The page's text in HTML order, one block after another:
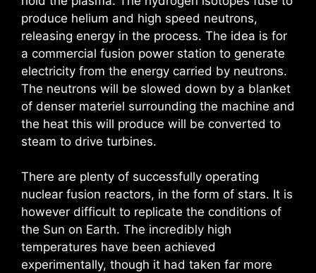
produce helium and high speed neutrons,
releasing energy in the process. The idea is for
a commercial fusion power station to generate
electricity from the energy carried by neutrons.
The neutrons will be slowed down by a blanket
of denser materiel surrounding the machine and
the heat this will produce will be converted to
steam to drive turbines.
There are plenty of successfully operating
nuclear fusion reactors, in the form of stars. It is
however difficult to replicate the conditions of
the Sun on Earth. The incredibly high
temperatures have been achieved
experimentally, though it had taken far more